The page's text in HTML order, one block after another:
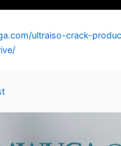
ultraiso-crack-